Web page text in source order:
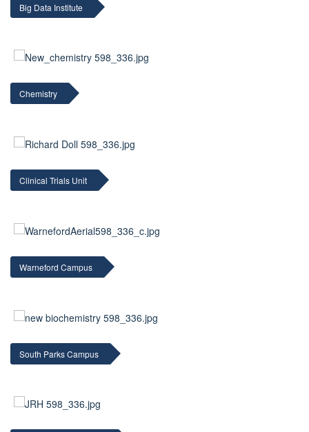
Big Data Institute
Chemistry
Clinical Trials Unit
Warneford Campus
South Parks Campus